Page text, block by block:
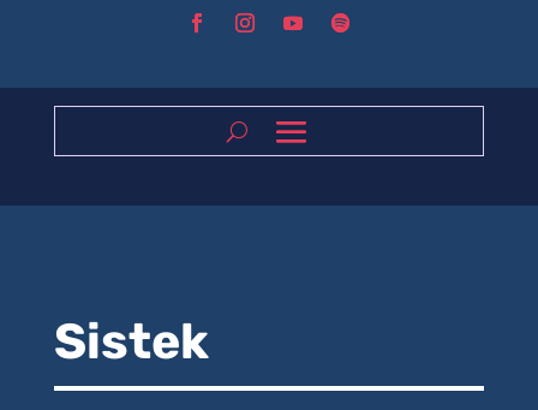
Sistek